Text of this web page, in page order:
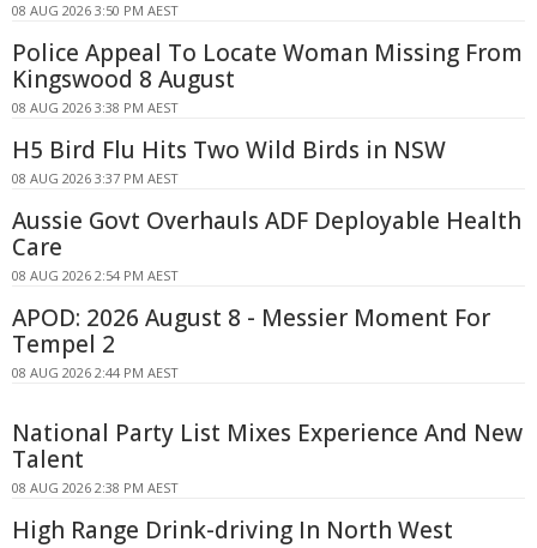
08 AUG 2026 3:50 PM AEST
Police Appeal To Locate Woman Missing From
Kingswood 8 August
08 AUG 2026 3:38 PM AEST
H5 Bird Flu Hits Two Wild Birds in NSW
08 AUG 2026 3:37 PM AEST
Aussie Govt Overhauls ADF Deployable Health
Care
08 AUG 2026 2:54 PM AEST
APOD: 2026 August 8 - Messier Moment For
Tempel 2
08 AUG 2026 2:44 PM AEST
National Party List Mixes Experience And New
Talent
08 AUG 2026 2:38 PM AEST
High Range Drink-driving In North West